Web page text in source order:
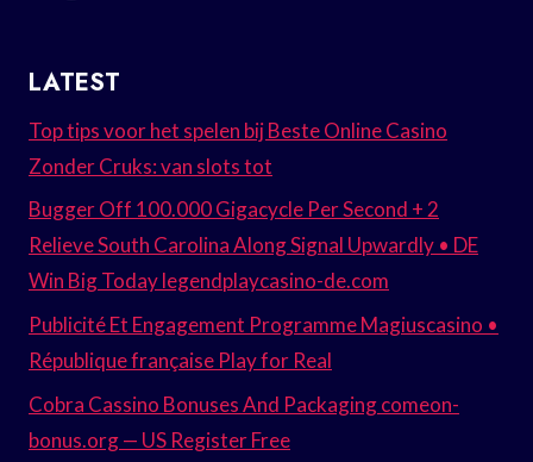
LATEST
Top tips voor het spelen bij Beste Online Casino
Zonder Cruks: van slots tot
Bugger Off 100.000 Gigacycle Per Second + 2
Relieve South Carolina Along Signal Upwardly • DE
Win Big Today legendplaycasino-de.com
Publicité Et Engagement Programme Magiuscasino •
République française Play for Real
Cobra Cassino Bonuses And Packaging comeon-
bonus.org — US Register Free